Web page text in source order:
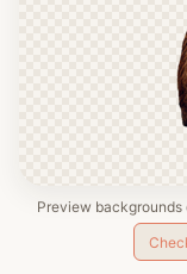
Preview